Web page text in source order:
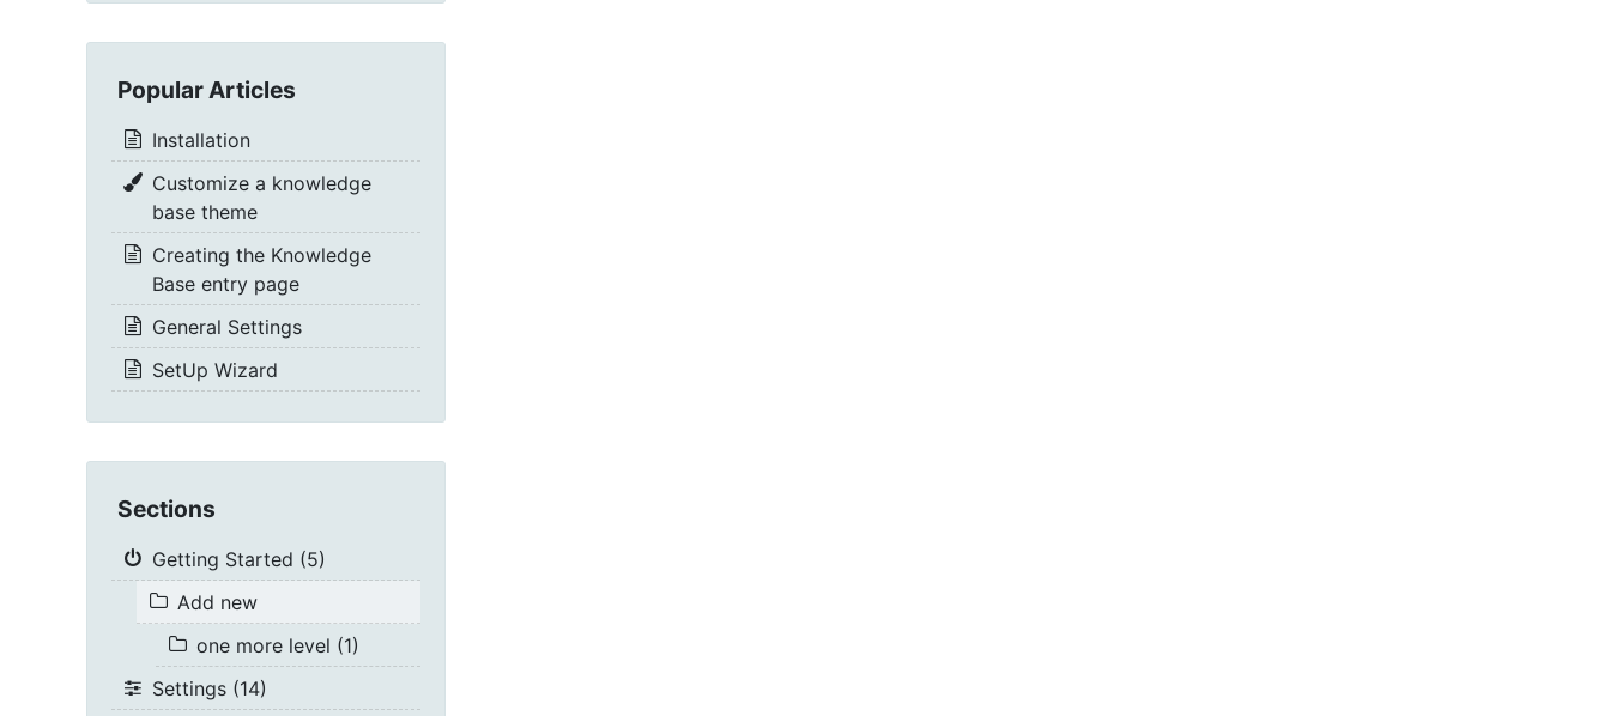
Popular Articles
Installation
Customize a knowledge
base theme
Creating the Knowledge
Base entry page
General Settings
SetUp Wizard
Sections
Getting Started (5)
Add new
one more level (1)
Settings (14)